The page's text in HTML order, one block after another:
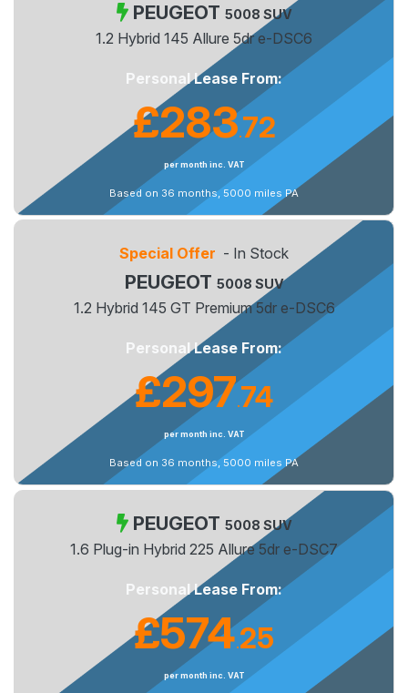
PEUGEOT 5008 SUV
1.2 Hybrid 145 Allure 5dr e-DSC6
Personal Lease From:
£283.72
per month inc. VAT
Based on 36 months, 5000 miles PA
Special Offer - In Stock
PEUGEOT 5008 SUV
1.2 Hybrid 145 GT Premium 5dr e-DSC6
Personal Lease From:
£297.74
per month inc. VAT
Based on 36 months, 5000 miles PA
PEUGEOT 5008 SUV
1.6 Plug-in Hybrid 225 Allure 5dr e-DSC7
Personal Lease From:
£574.25
per month inc. VAT